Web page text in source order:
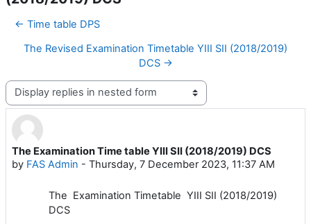
← Time table DPS
The Revised Examination Timetable YIII SII (2018/2019)
DCS →
Display mode
The Examination Time table YIII SII (2018/2019) DCS
by FAS Admin - Thursday, 7 December 2023, 11:37 AM
Number of replies: 0
The Examination Timetable YIII SII (2018/2019)
DCS